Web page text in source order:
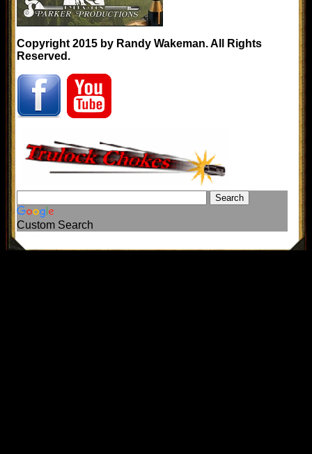
Copyright 2015 by Randy Wakeman. All Rights
Reserved.
Custom Search